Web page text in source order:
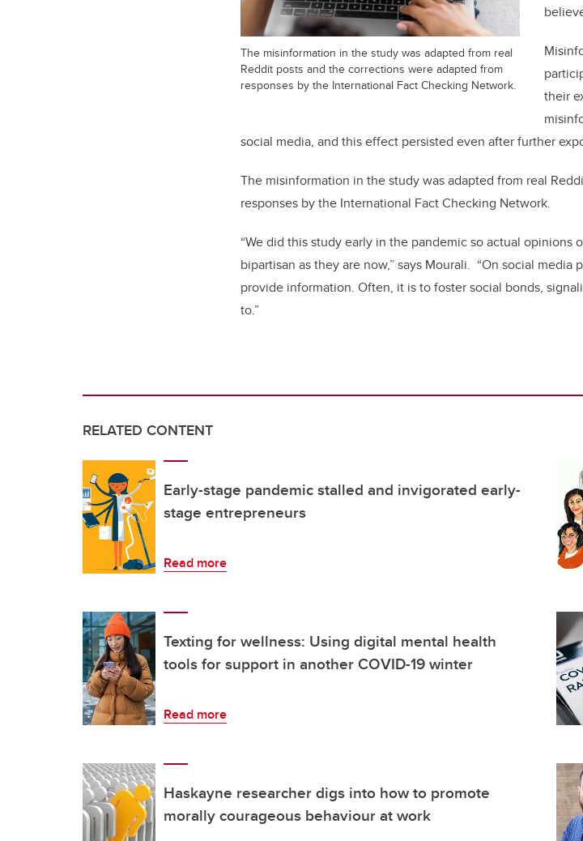
The misinformation in the study was adapted from real
Reddit posts and the corrections were adapted from
responses by the International Fact Checking Network.
their
social media, and this effect persisted even after further
The misinformation in the study was adapted from real
responses by the International Fact Checking Network.
“We did this study early in the pandemic so actual opinions
bipartisan as they are now,” says Mourali. “On social
provide information. Often, it is to foster social bonds,
to.”
RELATED CONTENT
Early-stage pandemic stalled and invigorated early-
stage entrepreneurs
Read more
Texting for wellness: Using digital mental health
tools for support in another COVID-19 winter
Read more
Haskayne researcher digs into how to promote
morally courageous behaviour at work